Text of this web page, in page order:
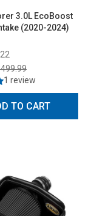
3.0L EcoBoost
(2020-2024)
1 review
TO CART